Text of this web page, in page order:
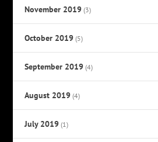
November 2019 (3)
October 2019 (5)
September 2019 (4)
August 2019 (4)
July 2019 (1)